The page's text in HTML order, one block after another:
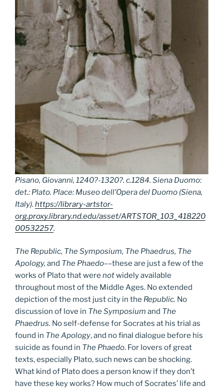
Pisano, Giovanni, 1240?-1320?. c.1284. Siena Duomo:
det.: Plato. Place: Museo dell’Opera del Duomo (Siena,
Italy). https://library-artstor-
org.proxy.library.nd.edu/asset/ARTSTOR_103_418220
00532257.
The Republic, The Symposium, The Phaedrus, The
Apology, and The Phaedo––these are just a few of the
works of Plato that were notwidely available
throughout most of the Middle Ages. No extended
depiction of the most just city in the Republic. No
discussion of love in The Symposium and The
Phaedrus. No self-defense for Socrates at his trial as
found in The Apology, and no final dialogue before his
suicide as found in The Phaedo. For lovers of great
texts, especially Plato, such news can be shocking.
What kind of Plato does a person know if they don’t
have these key works? How much of Socrates’ life and